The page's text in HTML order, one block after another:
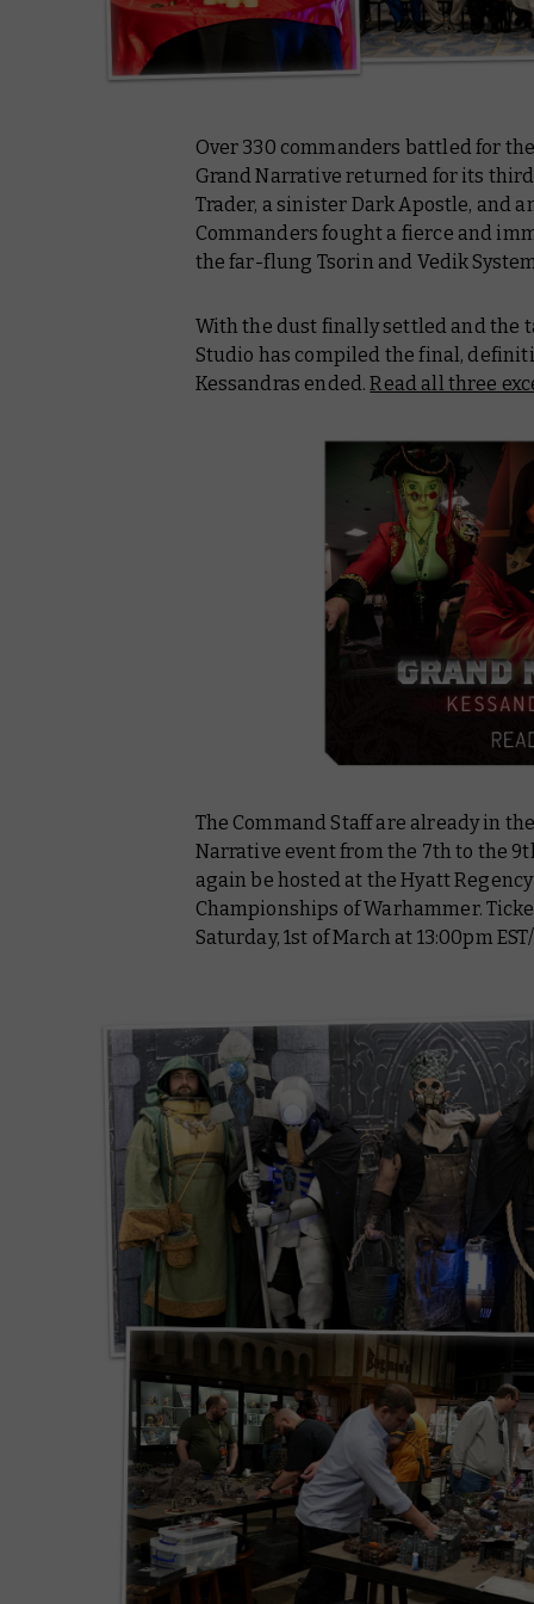
Over 330 commanders battled for
Grand Narrative returned for its
Trader, a sinister Dark Apostle, and
Commanders fought a fierce and
the far-flung Tsorin and Vedik
With the dust finally settled and the
Studio has compiled the final,
Kessandras ended.Read all three
The Command Staff are already in
Narrative event from the 7th to the
again be hosted at the Hyatt
Championships of Warhammer.
Saturday, 1st of March at 13:00pm EST/